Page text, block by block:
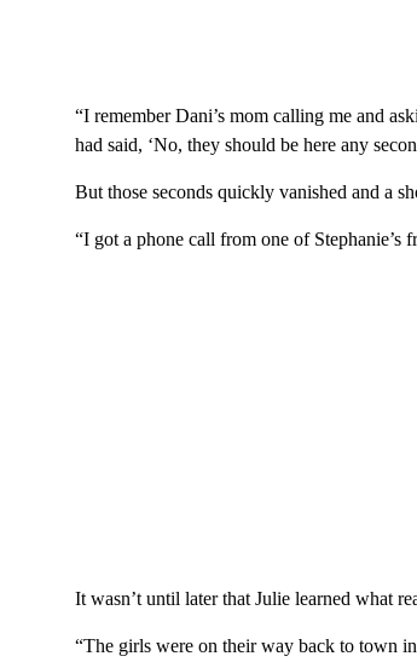
“I remember Dani’s mom calling me and
had said, ‘No, they should be here any
But those seconds quickly vanished and a
“I got a phone call from one of Stephanie’s
It wasn’t until later that Julie learned what
“The girls were on their way back to town